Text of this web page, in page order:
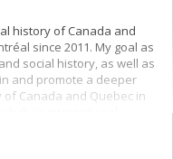
history of Canada and
since 2011. My goal as
social history, as well as
and promote a deeper
Canada and Quebec in
governmental) have
lived experiences of